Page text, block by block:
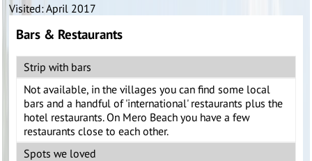
Visited: April 2017
Bars & Restaurants
Strip with bars
Not available, in the villages you can find some local
bars and a handful of 'international' restaurants plus the
hotel restaurants. On Mero Beach you have a few
restaurants close to each other.
Spots we loved